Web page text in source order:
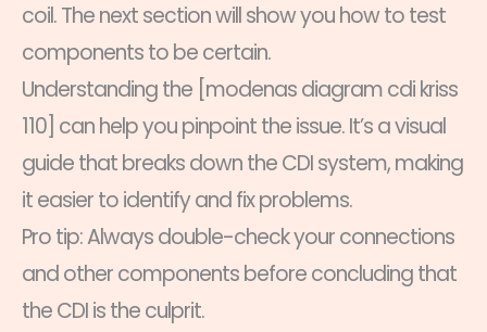
coil. The next section will show you how to test
components to be certain.
Understanding the [modenas diagram cdi kriss
110] can help you pinpoint the issue. It’s a visual
guide that breaks down the CDI system, making
it easier to identify and fix problems.
Pro tip: Always double-check your connections
and other components before concluding that
the CDI is the culprit.